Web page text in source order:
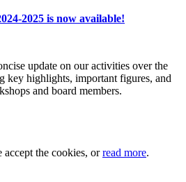
2025 is now available!
update on our activities over the
key highlights, important figures, and
and board members.
accept the cookies, orread more.